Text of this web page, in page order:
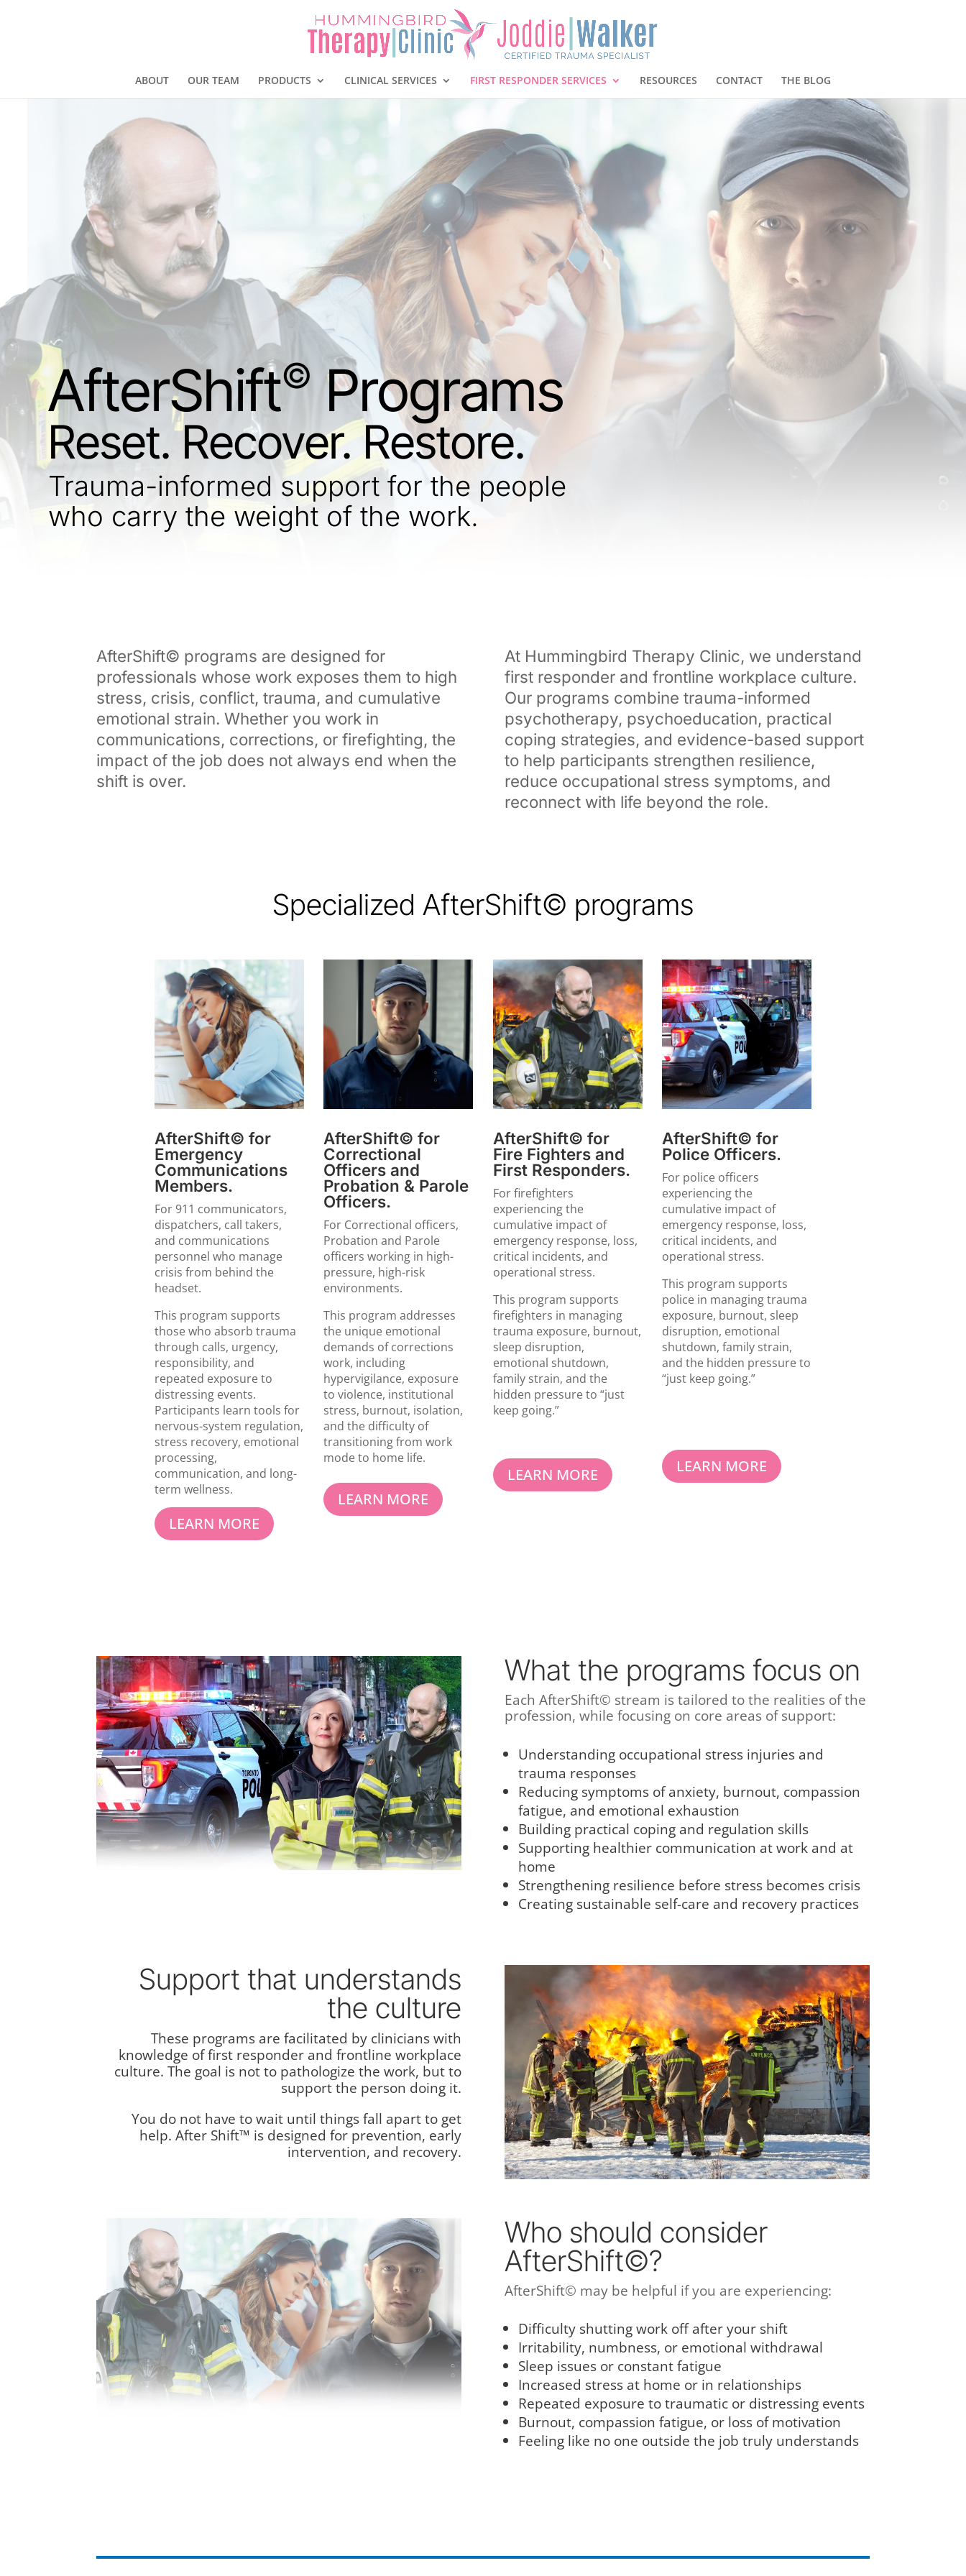
ABOUT OUR TEAM PRODUCTS CLINICAL SERVICES FIRST RESPONDER SERVICES RESOURCES CONTACT THE BLOG
AfterShift© Programs
Reset. Recover. Restore.
Trauma-informed support for the people
who carry the weight of the work.
AfterShift© programs are designed for
professionals whose work exposes them to high
stress, crisis, conflict, trauma, and cumulative
emotional strain. Whether you work in
communications, corrections, or firefighting, the
impact of the job does not always end when the
shift is over.
At Hummingbird Therapy Clinic, we understand
first responder and frontline workplace culture.
Our programs combine trauma-informed
psychotherapy, psychoeducation, practical
coping strategies, and evidence-based support
to help participants strengthen resilience,
reduce occupational stress symptoms, and
reconnect with life beyond the role.
Specialized AfterShift© programs
AfterShift© for
Emergency
Communications
Members.
For 911 communicators,
dispatchers, call takers,
and communications
personnel who manage
crisis from behind the
headset.
This program supports
those who absorb trauma
through calls, urgency,
responsibility, and
repeated exposure to
distressing events.
Participants learn tools for
nervous-system regulation,
stress recovery, emotional
processing,
communication, and long-
term wellness.
LEARN MORE
AfterShift© for
Correctional
Officers and
Probation & Parole
Officers.
For Correctional officers,
Probation and Parole
officers working in high-
pressure, high-risk
environments.
This program addresses
the unique emotional
demands of corrections
work, including
hypervigilance, exposure
to violence, institutional
stress, burnout, isolation,
and the difficulty of
transitioning from work
mode to home life.
LEARN MORE
AfterShift© for
Fire Fighters and
First Responders.
For firefighters
experiencing the
cumulative impact of
emergency response, loss,
critical incidents, and
operational stress.
This program supports
firefighters in managing
trauma exposure, burnout,
sleep disruption,
emotional shutdown,
family strain, and the
hidden pressure to “just
keep going.”
LEARN MORE
AfterShift© for
Police Officers.
For police officers
experiencing the
cumulative impact of
emergency response, loss,
critical incidents, and
operational stress.
This program supports
police in managing trauma
exposure, burnout, sleep
disruption, emotional
shutdown, family strain,
and the hidden pressure to
“just keep going.”
LEARN MORE
What the programs focus on
Each AfterShift© stream is tailored to the realities of the
profession, while focusing on core areas of support:
Understanding occupational stress injuries and
trauma responses
Reducing symptoms of anxiety, burnout, compassion
fatigue, and emotional exhaustion
Building practical coping and regulation skills
Supporting healthier communication at work and at
home
Strengthening resilience before stress becomes crisis
Creating sustainable self-care and recovery practices
Support that understands
the culture
These programs are facilitated by clinicians with
knowledge of first responder and frontline workplace
culture. The goal is not to pathologize the work, but to
support the person doing it.
You do not have to wait until things fall apart to get
help. After Shift™ is designed for prevention, early
intervention, and recovery.
Who should consider
AfterShift©?
AfterShift© may be helpful if you are experiencing:
Difficulty shutting work off after your shift
Irritability, numbness, or emotional withdrawal
Sleep issues or constant fatigue
Increased stress at home or in relationships
Repeated exposure to traumatic or distressing events
Burnout, compassion fatigue, or loss of motivation
Feeling like no one outside the job truly understands